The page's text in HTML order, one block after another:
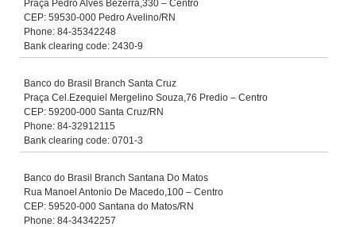
Praça Pedro Alves Bezerra,330 – Centro
CEP: 59530-000 Pedro Avelino/RN
Phone: 84-35342248
Bank clearing code: 2430-9
Banco do Brasil Branch Santa Cruz
Praça Cel.Ezequiel Mergelino Souza,76 Predio – Centro
CEP: 59200-000 Santa Cruz/RN
Phone: 84-32912115
Bank clearing code: 0701-3
Banco do Brasil Branch Santana Do Matos
Rua Manoel Antonio De Macedo,100 – Centro
CEP: 59520-000 Santana do Matos/RN
Phone: 84-34342257